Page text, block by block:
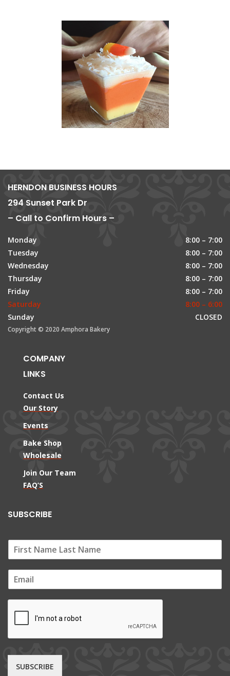
HERNDON BUSINESS HOURS
294 Sunset Park Dr
– Call to Confirm Hours –
Monday
8:00 – 7:00
Tuesday
8:00 – 7:00
Wednesday
8:00 – 7:00
Thursday
8:00 – 7:00
Friday
8:00 – 7:00
Saturday
8:00 – 6:00
Sunday
CLOSED
Copyright © 2020 Amphora Bakery
COMPANY
LINKS
Contact Us
Our Story
Events
Bake Shop
Wholesale
Join Our Team
FAQ’S
SUBSCRIBE
m
SUBSCRIBE